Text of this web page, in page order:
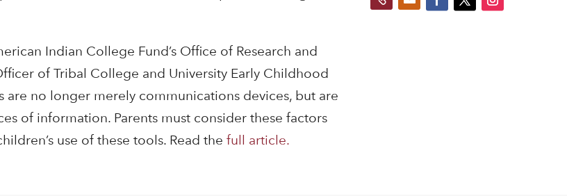
Indian College Fund’s Office of Research and
of Tribal College and University Early Childhood
are no longer merely communications devices, but are
of information. Parents must consider these factors
use of these tools. Read the full article.